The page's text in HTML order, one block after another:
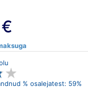
★
★
% osalejatest: 59%